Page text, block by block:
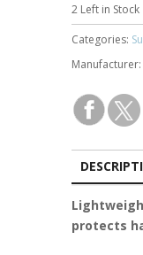
2Left in Stock
Categories:
Manufacturer:
protects